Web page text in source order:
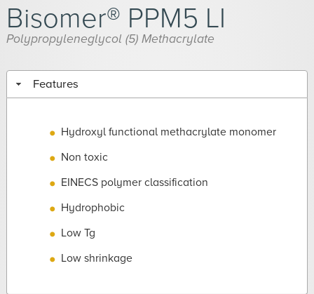
Bisomer® PPM5 LI
Polypropyleneglycol (5) Methacrylate
Features
Hydroxyl functional methacrylate monomer
Non toxic
EINECS polymer classification
Hydrophobic
Low Tg
Low shrinkage